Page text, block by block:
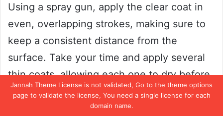
Jannah Theme License is not validated, Go to the theme options
page to validate the license, You need a single license for each
domain name.
Using a spray gun, apply the clear coat in
even, overlapping strokes, making sure to
keep a consistent distance from the
surface. Take your time and apply several
thin coats, allowing each one to dry before
adding the next. This will ensure a smooth
finish without any drips or bubbles.